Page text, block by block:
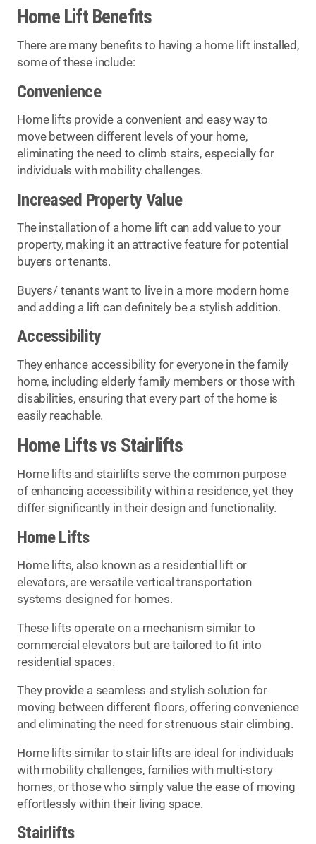
Home Lift Benefits
There are many benefits to having a home lift installed,
some of these include:
Convenience
Home lifts provide a convenient and easy way to
move between different levels of your home,
eliminating the need to climb stairs, especially for
individuals with mobility challenges.
Increased Property Value
The installation of a home lift can add value to your
property, making it an attractive feature for potential
buyers or tenants.
Buyers/ tenants want to live in a more modern home
and adding a lift can definitely be a stylish addition.
Accessibility
They enhance accessibility for everyone in the family
home, including elderly family members or those with
disabilities, ensuring that every part of the home is
easily reachable.
Home Lifts vs Stairlifts
Home lifts and stairlifts serve the common purpose
of enhancing accessibility within a residence, yet they
differ significantly in their design and functionality.
Home Lifts
Home lifts, also known as a residential lift or
elevators, are versatile vertical transportation
systems designed for homes.
These lifts operate on a mechanism similar to
commercial elevators but are tailored to fit into
residential spaces.
They provide a seamless and stylish solution for
moving between different floors, offering convenience
and eliminating the need for strenuous stair climbing.
Home lifts similar to stair lifts are ideal for individuals
with mobility challenges, families with multi-story
homes, or those who simply value the ease of moving
effortlessly within their living space.
Stairlifts